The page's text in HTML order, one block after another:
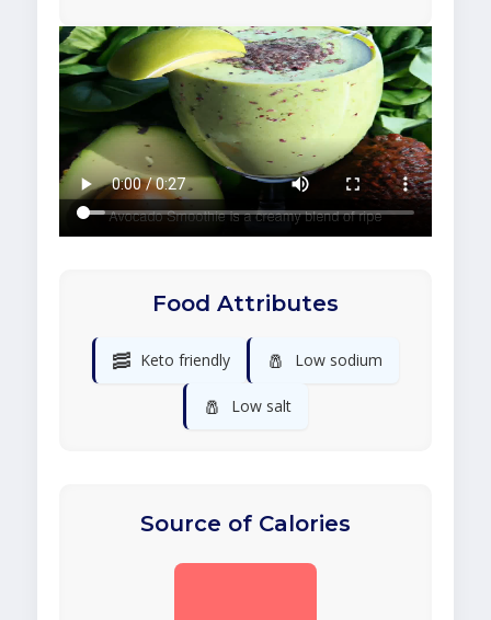
Food Attributes
🥓 Keto friendly 🧂 Low sodium
🧂 Low salt
Source of Calories